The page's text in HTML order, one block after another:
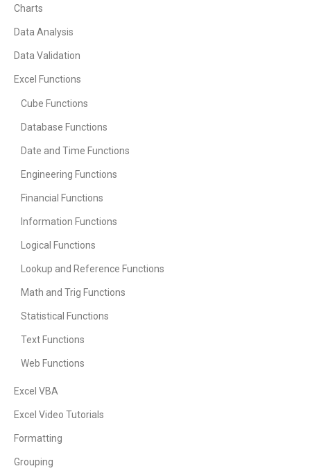
Charts
Data Analysis
Data Validation
Excel Functions
Cube Functions
Database Functions
Date and Time Functions
Engineering Functions
Financial Functions
Information Functions
Logical Functions
Lookup and Reference Functions
Math and Trig Functions
Statistical Functions
Text Functions
Web Functions
Excel VBA
Excel Video Tutorials
Formatting
Grouping